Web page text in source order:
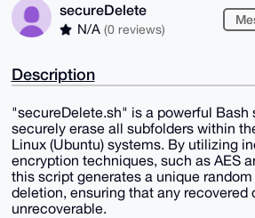
secureDelete
N/A (0 reviews)
Description
"secureDelete.sh" is a powerful Bash
securely erase all subfolders within
Linux (Ubuntu) systems. By utilizing
encryption techniques, such as AES
this script generates a unique
deletion, ensuring that any recovered
unrecoverable.